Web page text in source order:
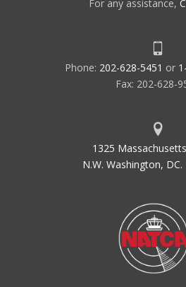
For any assistance,
Phone: 202-628-5451 or
Fax: 202-628-
1325
N.W. Washington, DC.